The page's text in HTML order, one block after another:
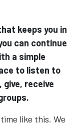
keeps you in
can continue
a simple
to listen to
receive
like this. We